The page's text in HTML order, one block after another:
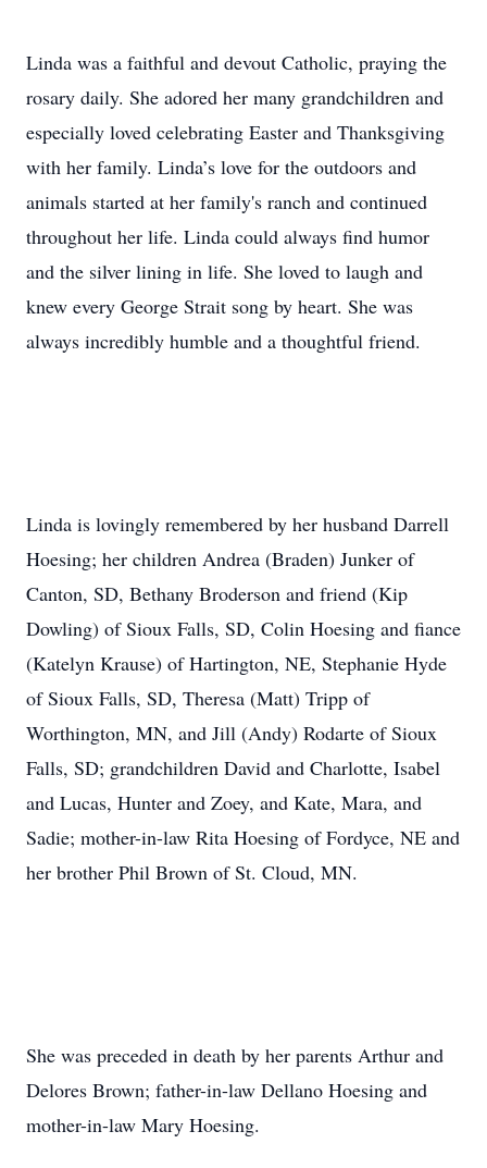
Linda was a faithful and devout Catholic, praying the
rosary daily. She adored her many grandchildren and
especially loved celebrating Easter and Thanksgiving
with her family. Linda’s love for the outdoors and
animals started at her family's ranch and continued
throughout her life. Linda could always find humor
and the silver lining in life. She loved to laugh and
knew every George Strait song by heart. She was
always incredibly humble and a thoughtful friend.
Linda is lovingly remembered by her husband Darrell
Hoesing; her children Andrea (Braden) Junker of
Canton, SD, Bethany Broderson and friend (Kip
Dowling) of Sioux Falls, SD, Colin Hoesing and fiance
(Katelyn Krause) of Hartington, NE, Stephanie Hyde
of Sioux Falls, SD, Theresa (Matt) Tripp of
Worthington, MN, and Jill (Andy) Rodarte of Sioux
Falls, SD; grandchildren David and Charlotte, Isabel
and Lucas, Hunter and Zoey, and Kate, Mara, and
Sadie; mother-in-law Rita Hoesing of Fordyce, NE and
her brother Phil Brown of St. Cloud, MN.
She was preceded in death by her parents Arthur and
Delores Brown; father-in-law Dellano Hoesing and
mother-in-law Mary Hoesing.